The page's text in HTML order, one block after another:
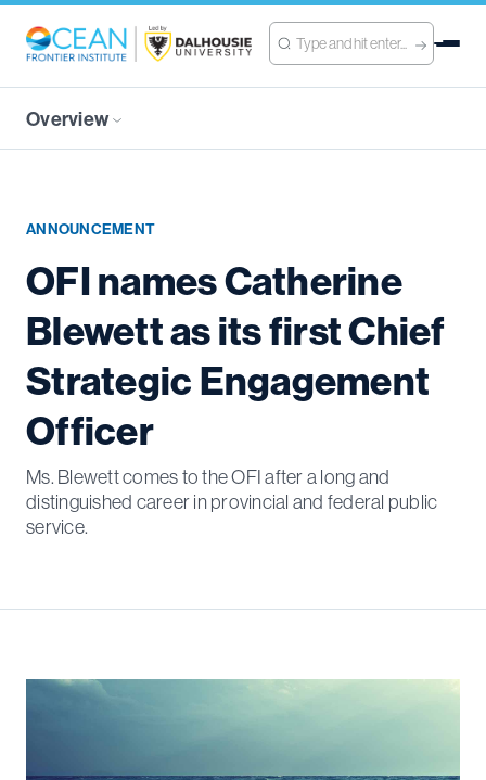
Overview
ANNOUNCEMENT
OFI names Catherine
Blewett as its first Chief
Strategic Engagement
Officer
Ms. Blewett comes to the OFI after a long and
distinguished career in provincial and federal public
service.